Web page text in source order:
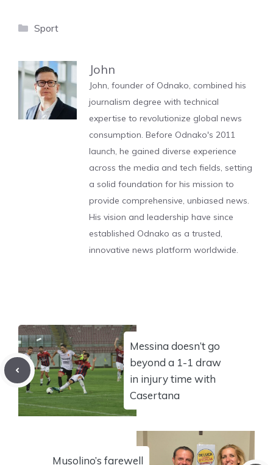
Categories
Sport
John
John, founder of Odnako, combined his
journalism degree with technical
expertise to revolutionize global news
consumption. Before Odnako's 2011
launch, he gained diverse experience
across the media and tech fields, setting
a solid foundation for his mission to
provide comprehensive, unbiased news.
His vision and leadership have since
established Odnako as a trusted,
innovative news platform worldwide.
Messina doesn’t go
beyond a 1-1 draw
in injury time with
Casertana
Musolino’s farewell